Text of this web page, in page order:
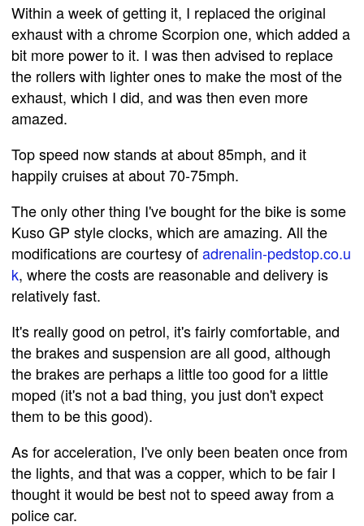
Within a week of getting it, I replaced the original
exhaust with a chrome Scorpion one, which added a
bit more power to it. I was then advised to replace
the rollers with lighter ones to make the most of the
exhaust, which I did, and was then even more
amazed.
Top speed now stands at about 85mph, and it
happily cruises at about 70-75mph.
The only other thing I've bought for the bike is some
Kuso GP style clocks, which are amazing. All the
modifications are courtesy ofadrenalin-pedstop.co.u
k, where the costs are reasonable and delivery is
relatively fast.
It's really good on petrol, it's fairly comfortable, and
the brakes and suspension are all good, although
the brakes are perhaps a little too good for a little
moped (it's not a bad thing, you just don't expect
them to be this good).
As for acceleration, I've only been beaten once from
the lights, and that was a copper, which to be fair I
thought it would be best not to speed away from a
police car.